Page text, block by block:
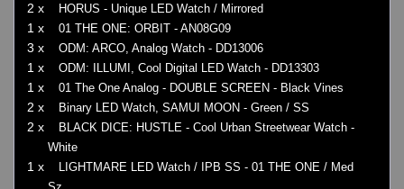
2 x HORUS - Unique LED Watch / Mirrored
1 x 01 THE ONE: ORBIT - AN08G09
3 x ODM: ARCO, Analog Watch - DD13006
1 x ODM: ILLUMI, Cool Digital LED Watch - DD13303
1 x 01 The One Analog - DOUBLE SCREEN - Black Vines
2 x Binary LED Watch, SAMUI MOON - Green / SS
2 x
BLACK DICE: HUSTLE - Cool Urban Streetwear Watch -
White
1 x
LIGHTMARE LED Watch / IPB SS - 01 THE ONE / Med